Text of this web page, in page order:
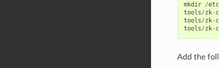
mkdir /etc
tools/zk-
tools/zk-
tools/zk-
Add the